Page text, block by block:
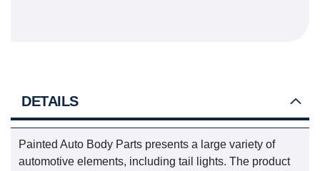
DETAILS
Painted Auto Body Parts presents a large variety of
automotive elements, including tail lights. The product